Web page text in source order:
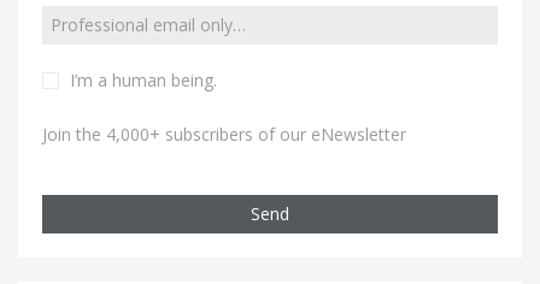
I’m a human being.
Join the 4,000+ subscribers of our eNewsletter
Send